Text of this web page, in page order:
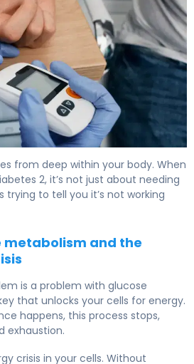
from deep within your body. When
2, it’s not just about needing
trying to tell you it’s not working
metabolism and the
is a problem with glucose
that unlocks your cells for energy.
happens, this process stops,
exhaustion.
crisis in your cells. Without